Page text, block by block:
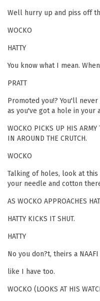
Well hurry up and piss off
WOCKO
HATTY
You know what I mean.
PRATT
Promoted you!? You'll
as you've got a hole in your
WOCKO PICKS UP HIS ARMY
IN AROUND THE CRUTCH.
WOCKO
Talking of holes, look at this
your needle and cotton
AS WOCKO APPROACHES
HATTY KICKS IT SHUT.
HATTY
No you don?t, theirs a
like I have too.
WOCKO (LOOKS AT HIS